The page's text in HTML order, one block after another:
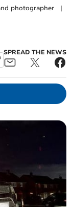
photographer |
SPREAD THE NEWS